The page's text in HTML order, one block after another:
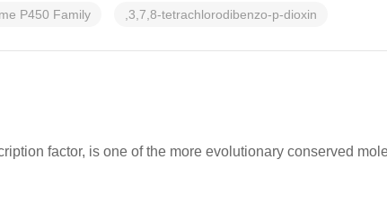
P450 Family ,3,7,8-tetrachlorodibenzo-p-dioxin
factor, is one of the more evolutionary conserved